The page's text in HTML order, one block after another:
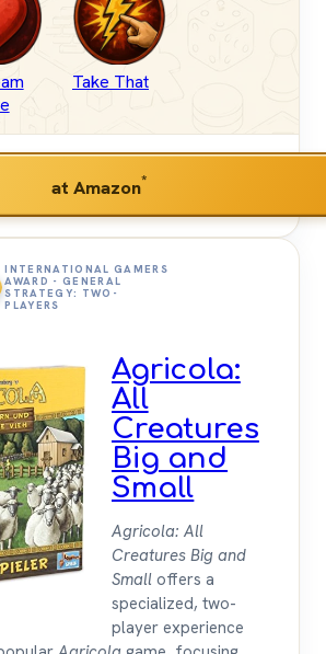
Take That
at Amazon*
INTERNATIONAL GAMERS
AWARD - GENERAL
STRATEGY: TWO-
PLAYERS
Agricola:
All
Creatures
Big and
Small
Agricola: All
Creatures Big and
Small offers a
specialized, two-
player experience